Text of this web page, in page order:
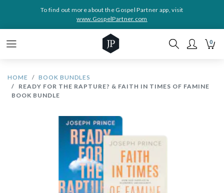
To find out more about the Gospel Partner app, visit
www.GospelPartner.com
0
HOME
BOOK BUNDLES
READY FOR THE RAPTURE? & FAITH IN TIMES OF FAMINE
BOOK BUNDLE